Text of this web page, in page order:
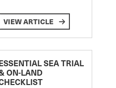
VIEW ARTICLE
SEA TRIAL
ON-LAND